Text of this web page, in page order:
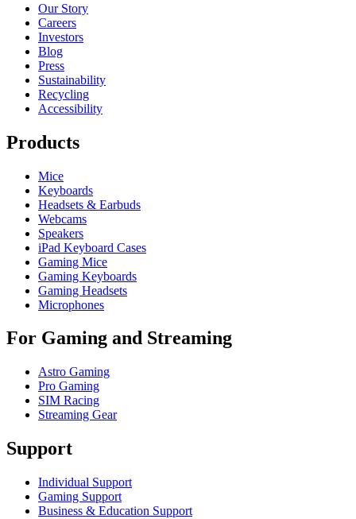
Our Story
Careers
Investors
Blog
Press
Sustainability
Recycling
Accessibility
Products
Mice
Keyboards
Headsets & Earbuds
Webcams
Speakers
iPad Keyboard Cases
Gaming Mice
Gaming Keyboards
Gaming Headsets
Microphones
For Gaming and Streaming
Astro Gaming
Pro Gaming
SIM Racing
Streaming Gear
Support
Individual Support
Gaming Support
Business & Education Support